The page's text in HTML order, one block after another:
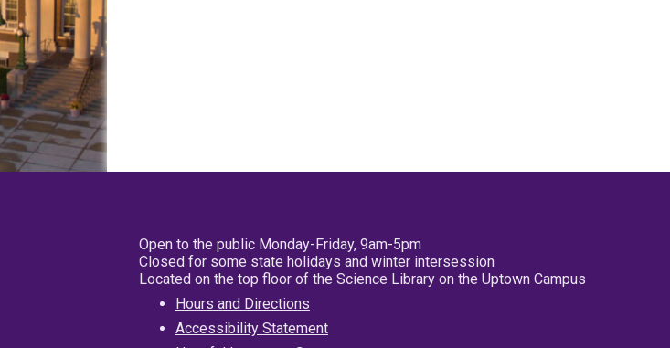
Open to the public Monday-Friday, 9am-5pm
Closed for some state holidays and winter intersession
Located on the top floor of the Science Library on the Uptown Campus
Hours and Directions
Accessibility Statement